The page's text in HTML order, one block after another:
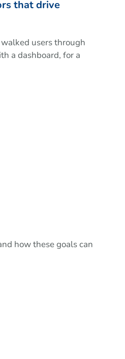
that drive
users through
a dashboard, for a
how these goals can